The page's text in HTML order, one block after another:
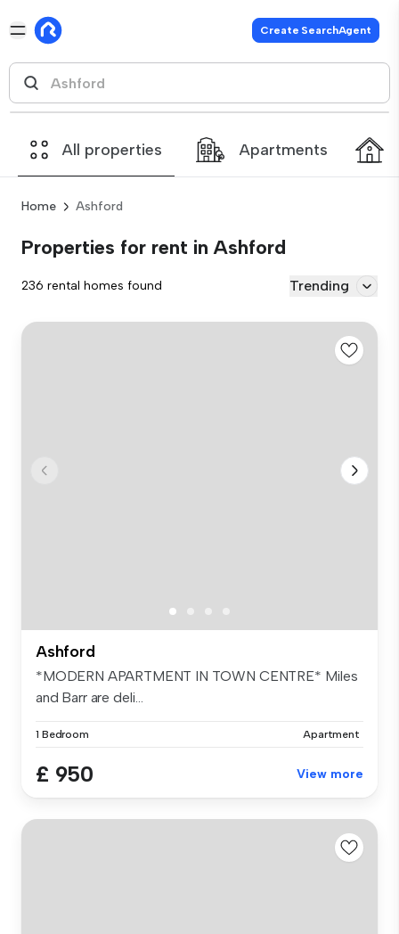
Create SearchAgent
All properties Apartments
Home Ashford
Properties for rent in Ashford
236 rental homes found Trending
Ashford
*MODERN APARTMENT IN TOWN CENTRE* Miles
and Barr are deli...
1 Bedroom Apartment
£ 950 View more